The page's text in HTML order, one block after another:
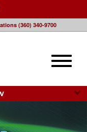
(360) 340-9700
Toggle